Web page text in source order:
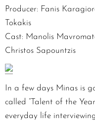
Producer: Fanis
Tokakis
Cast: Manolis
Christos Sapountzis
In a few days Minas is
called “Talent of the
everyday life